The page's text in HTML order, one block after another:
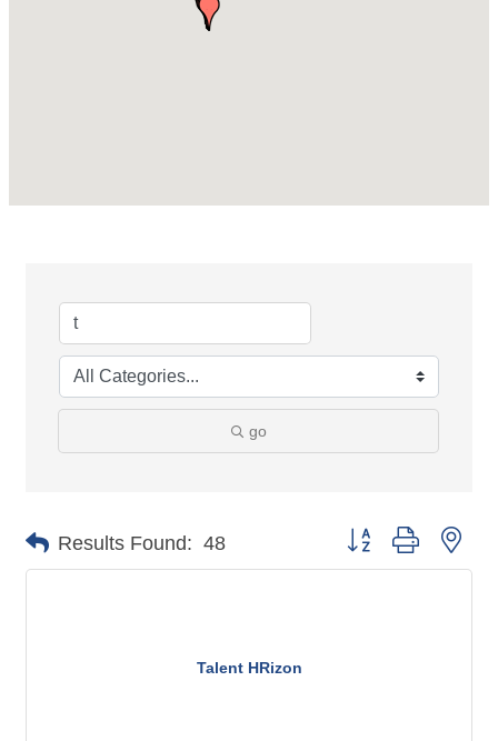
go
Results Found: 48 Button group with
Talent HRizon